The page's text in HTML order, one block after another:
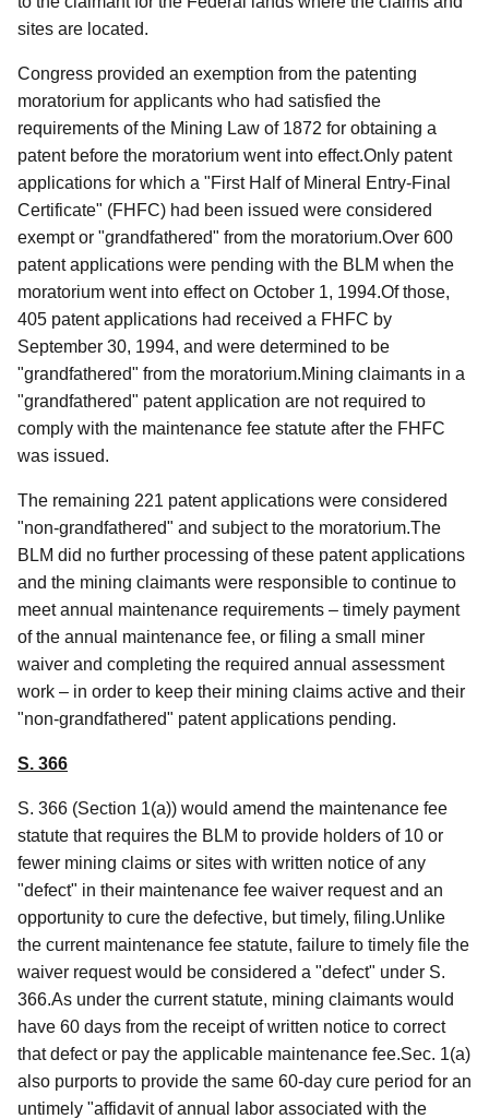
sites are located.
Congress provided an exemption from the patenting
moratorium for applicants who had satisfied the
requirements of the Mining Law of 1872 for obtaining a
patent before the moratorium went into effect.Only patent
applications for which a "First Half of Mineral Entry-Final
Certificate" (FHFC) had been issued were considered
exempt or "grandfathered" from the moratorium.Over 600
patent applications were pending with the BLM when the
moratorium went into effect on October 1, 1994.Of those,
405 patent applications had received a FHFC by
September 30, 1994, and were determined to be
"grandfathered" from the moratorium.Mining claimants in a
"grandfathered" patent application are not required to
comply with the maintenance fee statute after the FHFC
was issued.
The remaining 221 patent applications were considered
"non-grandfathered" and subject to the moratorium.The
BLM did no further processing of these patent applications
and the mining claimants were responsible to continue to
meet annual maintenance requirements – timely payment
of the annual maintenance fee, or filing a small miner
waiver and completing the required annual assessment
work – in order to keep their mining claims active and their
"non-grandfathered" patent applications pending.
S. 366
S. 366 (Section 1(a)) would amend the maintenance fee
statute that requires the BLM to provide holders of 10 or
fewer mining claims or sites with written notice of any
"defect" in their maintenance fee waiver request and an
opportunity to cure the defective, but timely, filing.Unlike
the current maintenance fee statute, failure to timely file the
waiver request would be considered a "defect" under S.
366.As under the current statute, mining claimants would
have 60 days from the receipt of written notice to correct
that defect or pay the applicable maintenance fee.Sec. 1(a)
also purports to provide the same 60-day cure period for an
untimely "affidavit of annual labor associated with the